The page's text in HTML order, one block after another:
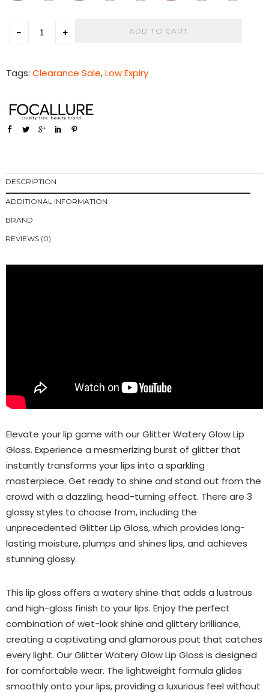
- + ADD TO CART
Tags: Clearance Sale,Low Expiry
DESCRIPTION
ADDITIONAL INFORMATION
BRAND
REVIEWS (0)
Elevate your lip game with our Glitter Watery Glow Lip
Gloss. Experience a mesmerizing burst of glitter that
instantly transforms your lips into a sparkling
masterpiece. Get ready to shine and stand out from the
crowd with a dazzling, head-turning effect. There are 3
glossy styles to choose from, including the
unprecedented Glitter Lip Gloss, which provides long-
lasting moisture, plumps and shines lips, and achieves
stunning glossy.
This lip gloss offers a watery shine that adds a lustrous
and high-gloss finish to your lips. Enjoy the perfect
combination of wet-look shine and glittery brilliance,
creating a captivating and glamorous pout that catches
every light. Our Glitter Watery Glow Lip Gloss is designed
for comfortable wear. The lightweight formula glides
smoothly onto your lips, providing a luxurious feel without